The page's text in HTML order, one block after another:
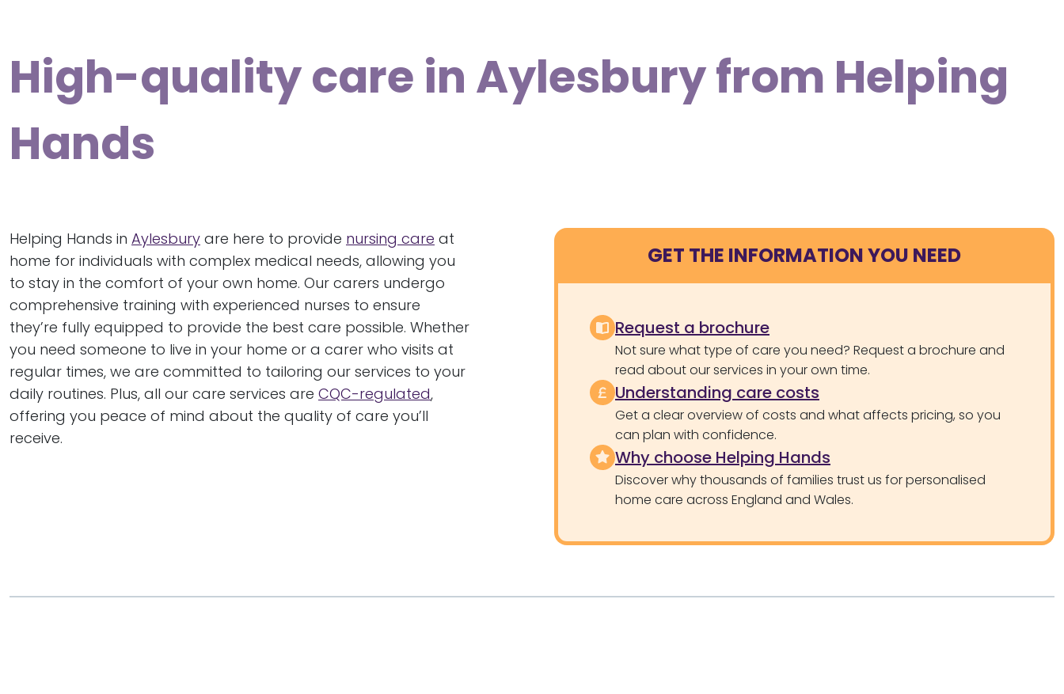
High-quality care in Aylesbury from Helping
Hands
Helping Hands in Aylesbury are here to provide nursing care at
home for individuals with complex medical needs, allowing you
to stay in the comfort of your own home. Our carers undergo
comprehensive training with experienced nurses to ensure
they’re fully equipped to provide the best care possible. Whether
you need someone to live in your home or a carer who visits at
regular times, we are committed to tailoring our services to your
daily routines. Plus, all our care services are CQC-regulated,
offering you peace of mind about the quality of care you’ll
receive.
GET THE INFORMATION YOU NEED
Request a brochure
Not sure what type of care you need? Request a brochure and
read about our services in your own time.
Understanding care costs
Get a clear overview of costs and what affects pricing, so you
can plan with confidence.
Why choose Helping Hands
Discover why thousands of families trust us for personalised
home care across England and Wales.